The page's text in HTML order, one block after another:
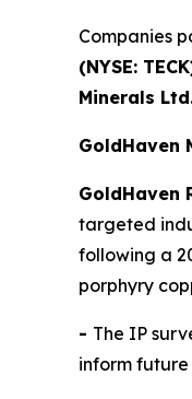
Companies
(NYSE:
Minerals
GoldHaven
GoldHaven
targeted
following a
porphyry
- The IP
inform